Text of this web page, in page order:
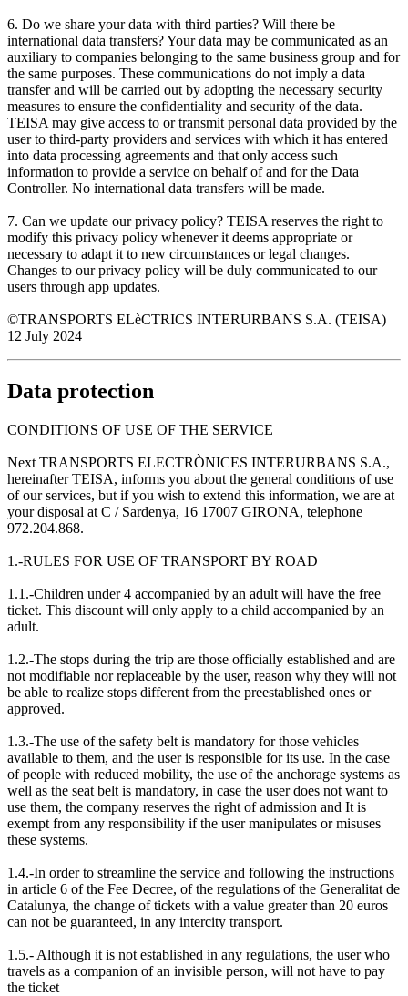
6. Do we share your data with third parties? Will there be
international data transfers? Your data may be communicated as an
auxiliary to companies belonging to the same business group and for
the same purposes. These communications do not imply a data
transfer and will be carried out by adopting the necessary security
measures to ensure the confidentiality and security of the data.
TEISA may give access to or transmit personal data provided by the
user to third-party providers and services with which it has entered
into data processing agreements and that only access such
information to provide a service on behalf of and for the Data
Controller. No international data transfers will be made.
7. Can we update our privacy policy? TEISA reserves the right to
modify this privacy policy whenever it deems appropriate or
necessary to adapt it to new circumstances or legal changes.
Changes to our privacy policy will be duly communicated to our
users through app updates.
©TRANSPORTS ELèCTRICS INTERURBANS S.A. (TEISA)
12 July 2024
Data protection
CONDITIONS OF USE OF THE SERVICE
Next TRANSPORTS ELECTRÒNICES INTERURBANS S.A.,
hereinafter TEISA, informs you about the general conditions of use
of our services, but if you wish to extend this information, we are at
your disposal at C / Sardenya, 16 17007 GIRONA, telephone
972.204.868.
1.-RULES FOR USE OF TRANSPORT BY ROAD
1.1.-Children under 4 accompanied by an adult will have the free
ticket. This discount will only apply to a child accompanied by an
adult.
1.2.-The stops during the trip are those officially established and are
not modifiable nor replaceable by the user, reason why they will not
be able to realize stops different from the preestablished ones or
approved.
1.3.-The use of the safety belt is mandatory for those vehicles
available to them, and the user is responsible for its use. In the case
of people with reduced mobility, the use of the anchorage systems as
well as the seat belt is mandatory, in case the user does not want to
use them, the company reserves the right of admission and It is
exempt from any responsibility if the user manipulates or misuses
these systems.
1.4.-In order to streamline the service and following the instructions
in article 6 of the Fee Decree, of the regulations of the Generalitat de
Catalunya, the change of tickets with a value greater than 20 euros
can not be guaranteed, in any intercity transport.
1.5.- Although it is not established in any regulations, the user who
travels as a companion of an invisible person, will not have to pay
the ticket